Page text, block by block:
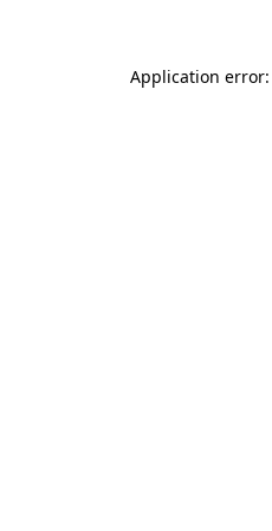
Application